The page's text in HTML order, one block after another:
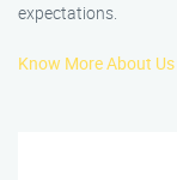
expectations.
Know More About Us